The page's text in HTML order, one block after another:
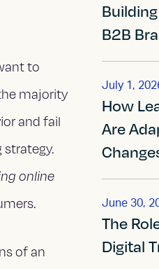
to
majority
and fail
online
of an
B2B
July 1,
How
Are
June 30,
The
Digital